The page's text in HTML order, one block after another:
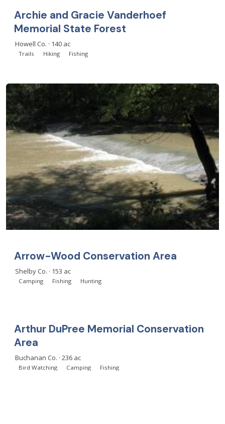
Archie and Gracie Vanderhoef
Memorial State Forest
Howell Co. · 140 ac
Trails Hiking Fishing
Arrow-Wood Conservation Area
Shelby Co. · 153 ac
Camping Fishing Hunting
Arthur DuPree Memorial Conservation
Area
Buchanan Co. · 236 ac
Bird Watching Camping Fishing